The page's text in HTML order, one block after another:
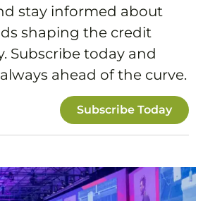
stay informed about
shaping the credit
Subscribe today and
ahead of the curve.
Subscribe Today